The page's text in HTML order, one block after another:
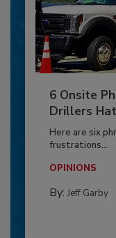
6 Onsite
Drillers
Here are six
frustrations...
OPINIONS
By: Jeff Garby